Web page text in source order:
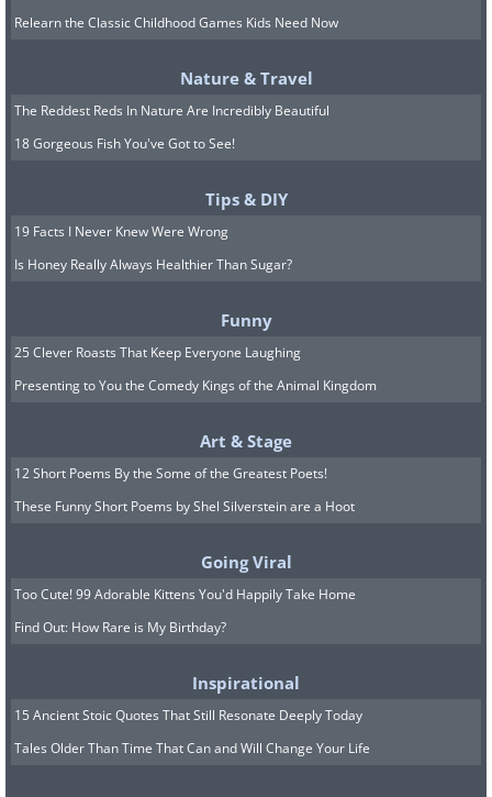
Relearn the Classic Childhood Games Kids Need Now
Nature & Travel
The Reddest Reds In Nature Are Incredibly Beautiful
18 Gorgeous Fish You've Got to See!
Tips & DIY
19 Facts I Never Knew Were Wrong
Is Honey Really Always Healthier Than Sugar?
Funny
25 Clever Roasts That Keep Everyone Laughing
Presenting to You the Comedy Kings of the Animal Kingdom
Art & Stage
12 Short Poems By the Some of the Greatest Poets!
These Funny Short Poems by Shel Silverstein are a Hoot
Going Viral
Too Cute! 99 Adorable Kittens You'd Happily Take Home
Find Out: How Rare is My Birthday?
Inspirational
15 Ancient Stoic Quotes That Still Resonate Deeply Today
Tales Older Than Time That Can and Will Change Your Life